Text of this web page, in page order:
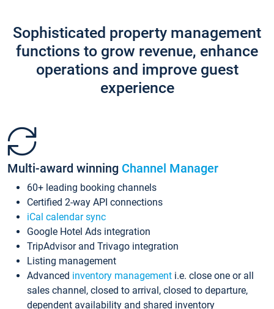
Sophisticated property management
functions to grow revenue, enhance
operations and improve guest
experience
Multi-award winning Channel Manager
60+ leading booking channels
Certified 2-way API connections
iCal calendar sync
Google Hotel Ads integration
TripAdvisor and Trivago integration
Listing management
Advanced inventory management i.e. close one or all
sales channel, closed to arrival, closed to departure,
dependent availability and shared inventory